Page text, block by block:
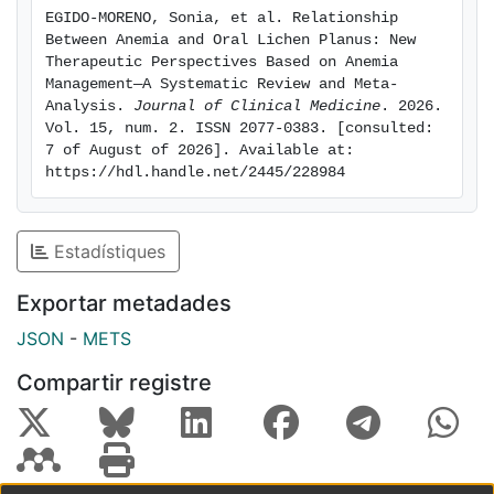
549 articles; after applying exclusion and inclusion
criteria, 11 papers were selected. The prevalence of
anemia, iron deficiency, and folic acid deficiency was
significantly increased in the study population (p <
0.05); whereas hemoglobin deficiency was observed
exclusively in women with statistical significance (p <
Patients with OLP show a higher prevalence of anemia
and deficiencies in key hematologic micronutrients
such as vitamin B12, folic acid, and iron. Routine
laboratory evaluation is recommended to detect and
manage these systemic alterations. In addition to
corticosteroid therapy, micronutrient supplementation
may serve as a useful complementary treatment
approach.
EGIDO-MORENO, Sonia, et al. Relationship
Between Anemia and Oral Lichen Planus: New
Therapeutic Perspectives Based on Anemia
Management—A Systematic Review and Meta-
Analysis. Journal of Clinical Medicine . 2026.
Vol. 15, num. 2. ISSN 2077-0383. [consulted:
7 of August of 2026]. Available at:
https://hdl.handle.net/2445/228984
Estadístiques
Exportar metadades
JSON - METS
Compartir registre